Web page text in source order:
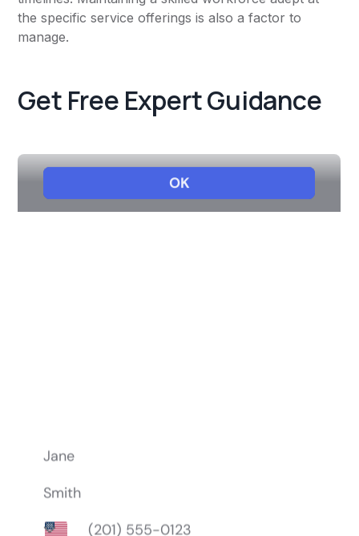
the specific service offerings is also a factor to
manage.
Get Free Expert Guidance